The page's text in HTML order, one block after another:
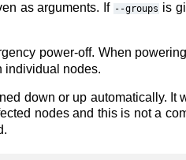
as arguments. If --groups is
power-off. When
individual nodes.
down or up automatically.
nodes and this is not a